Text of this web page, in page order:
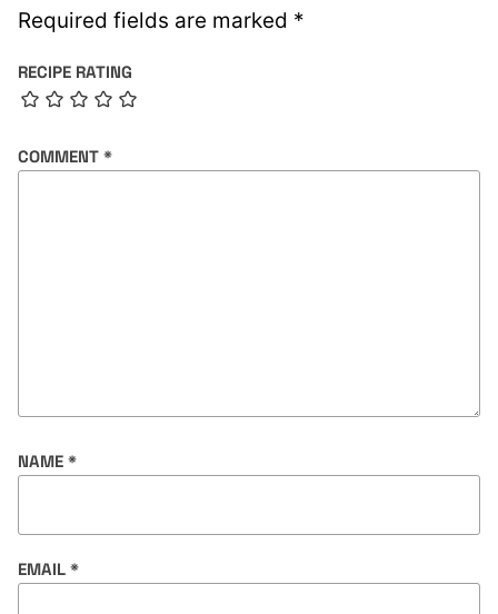
Required fields are marked *
RECIPE RATING
COMMENT *
NAME *
EMAIL *